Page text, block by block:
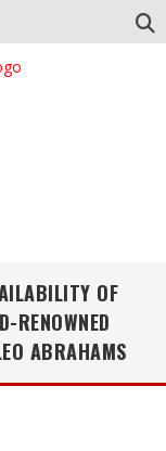
OF
RENOWNED
ABRAHAMS